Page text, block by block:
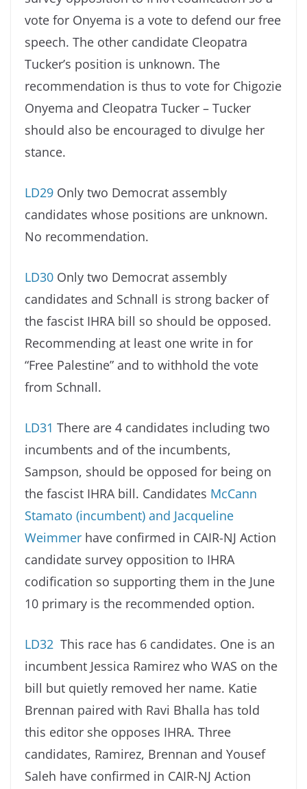
vote for Onyema is a vote to defend our free
speech. The other candidate Cleopatra
Tucker’s position is unknown. The
recommendation is thus to vote for Chigozie
Onyema and Cleopatra Tucker – Tucker
should also be encouraged to divulge her
stance.
LD29 Only two Democrat assembly
candidates whose positions are unknown.
No recommendation.
LD30 Only two Democrat assembly
candidates and Schnall is strong backer of
the fascist IHRA bill so should be opposed.
Recommending at least one write in for
“Free Palestine” and to withhold the vote
from Schnall.
LD31 There are 4 candidates including two
incumbents and of the incumbents,
Sampson, should be opposed for being on
the fascist IHRA bill. Candidates McCann
Stamato (incumbent) and Jacqueline
Weimmer have confirmed in CAIR-NJ Action
candidate survey opposition to IHRA
codification so supporting them in the June
10 primary is the recommended option.
LD32 This race has 6 candidates. One is an
incumbent Jessica Ramirez who WAS on the
bill but quietly removed her name. Katie
Brennan paired with Ravi Bhalla has told
this editor she opposes IHRA. Three
candidates, Ramirez, Brennan and Yousef
Saleh have confirmed in CAIR-NJ Action